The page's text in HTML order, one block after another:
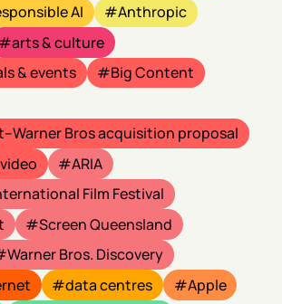
AI
Anthropic
arts & culture
& events
Big Content
Bros acquisition proposal
ARIA
Film Festival
Screen Queensland
Warner Bros. Discovery
data centres
Apple